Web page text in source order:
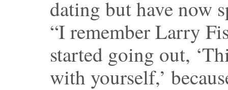
dating but have now
“I remember Larry
started going out,
with yourself,’